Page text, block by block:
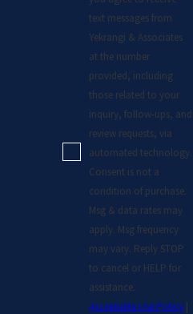
text messages from
Yekrangi & Associates
at the number
provided, including
those related to your
inquiry, follow-ups, and
review requests, via
automated technology.
Consent is not a
condition of purchase.
Msg & data rates may
apply. Msg frequency
may vary. Reply STOP
to cancel or HELP for
assistance.
Acceptable Use Policy |